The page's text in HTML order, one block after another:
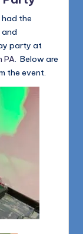
had the
and
party at
PA . Below are
the event.